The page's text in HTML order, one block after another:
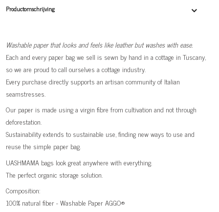
Productomschrijving
Washable paper that looks and feels like leather but washes with ease.
Each and every paper bag we sell is sewn by hand in a cottage in Tuscany,
so we are proud to call ourselves a cottage industry.
Every purchase directly supports an artisan community of Italian
seamstresses.
Our paper is made using a virgin fibre from cultivation and not through
deforestation.
Sustainability extends to sustainable use, finding new ways to use and
reuse the simple paper bag.
UASHMAMA bags look great anywhere with everything.
The perfect organic storage solution.
Composition:
100% natural fiber - Washable Paper AGGO®